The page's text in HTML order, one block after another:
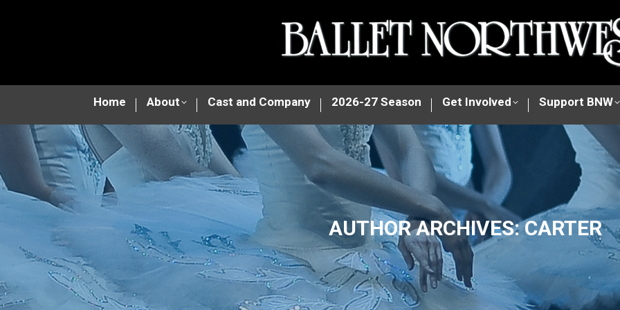
Home About Cast and Company 2026-27 Season Get Involved Support BNW
AUTHOR ARCHIVES:CARTER